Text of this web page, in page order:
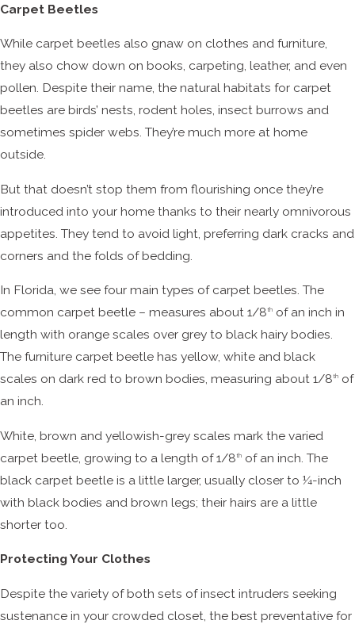
Carpet Beetles
While carpet beetles also gnaw on clothes and furniture,
they also chow down on books, carpeting, leather, and even
pollen. Despite their name, the natural habitats for carpet
beetles are birds’ nests, rodent holes, insect burrows and
sometimes spider webs. They’re much more at home
outside.
But that doesn’t stop them from flourishing once they’re
introduced into your home thanks to their nearly omnivorous
appetites. They tend to avoid light, preferring dark cracks and
corners and the folds of bedding.
In Florida, we see four main types of carpet beetles. The
common carpet beetle – measures about 1/8th of an inch in
length with orange scales over grey to black hairy bodies.
The furniture carpet beetle has yellow, white and black
scales on dark red to brown bodies, measuring about 1/8th of
an inch.
White, brown and yellowish-grey scales mark the varied
carpet beetle, growing to a length of 1/8th of an inch. The
black carpet beetle is a little larger, usually closer to ¼-inch
with black bodies and brown legs; their hairs are a little
shorter too.
Protecting Your Clothes
Despite the variety of both sets of insect intruders seeking
sustenance in your crowded closet, the best preventative for